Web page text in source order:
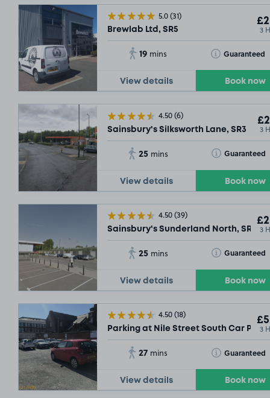
5.0(31)
Brewlab Ltd, SR5 3
19 mins Guaranteed
Toggle Tooltip
View details Book now
4.50(6)
Sainsbury's Silksworth Lane, SR3 3
25 mins Guaranteed
Toggle Tooltip
View details Book now
4.50(39)
Sainsbury's Sunderland North, SR5 3
25 mins Guaranteed
Toggle Tooltip
View details Book now
4.50(18)
Parking at Nile Street South Car Park,
3
27 mins Guaranteed
Toggle Tooltip
View details Book now